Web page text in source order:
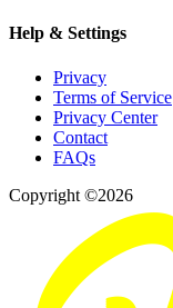
Help & Settings
Privacy
Terms of Service
Privacy Center
Contact
FAQs
Copyright ©2026